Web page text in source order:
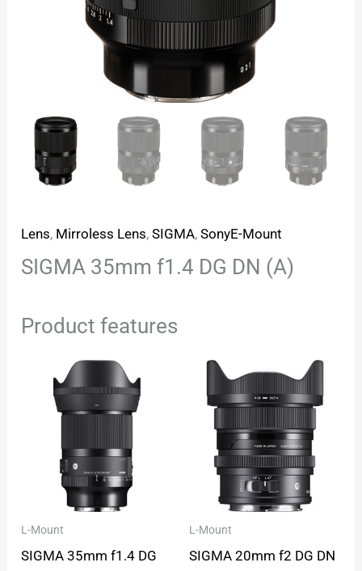
Lens, Mirroless Lens,SIGMA,SonyE-Mount
SIGMA 35mm f1.4 DG DN (A)
Product features
L-Mount
SIGMA 35mm f1.4 DG
L-Mount
SIGMA 20mm f2 DG DN